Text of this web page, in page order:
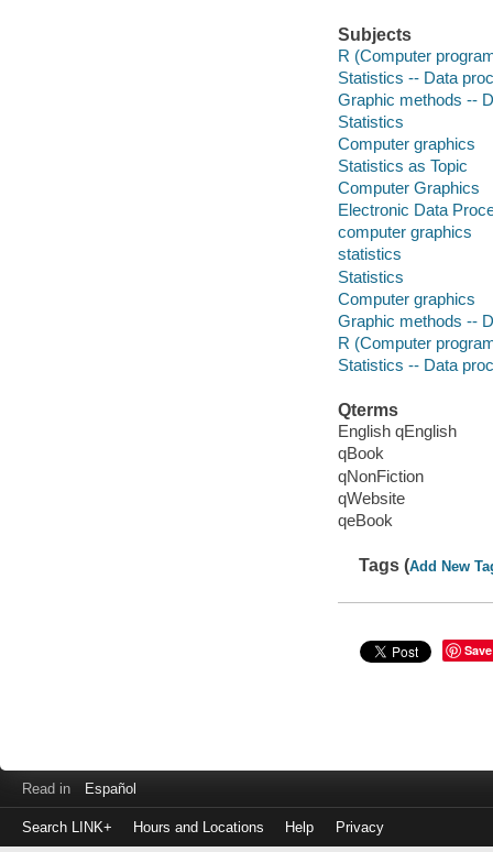
Subjects
R (Computer
Statistics -- Data
Graphic methods --
Statistics
Computer graphics
Statistics as Topic
Computer Graphics
Electronic Data
computer graphics
statistics
Statistics
Computer graphics
Graphic methods --
R (Computer
Statistics -- Data
Qterms
English qEnglish
qBook
qNonFiction
qWebsite
qeBook
Tags (Add New
Save
Read in Español
Search LINK+ Hours and Locations Help Privacy